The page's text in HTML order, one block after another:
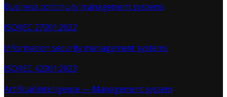
Business continuity management systems
ISO/IEC 27001:2022
Information security management systems
ISO/IEC 42001:2023
Artificial intelligence — Management system